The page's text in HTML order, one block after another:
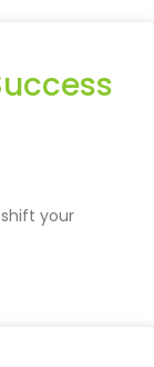
your